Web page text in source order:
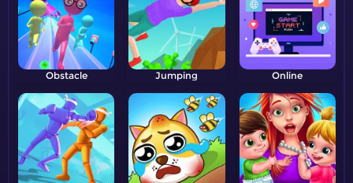
Obstacle Jumping Online